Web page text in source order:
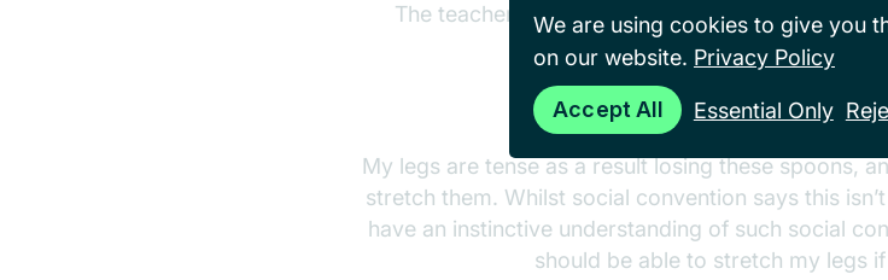
The teacher then says we are going to do peer
feedback on my work in
Minus 3
My legs are tense as a result losing these spoons,
stretch them. Whilst social convention says this
have an instinctive understanding of such social
should be able to stretch my legs
We are using cookies to give you
on our website. Privacy Policy
Accept All Essential Only